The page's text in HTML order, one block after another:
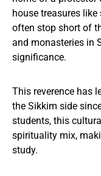
house treasures
often stop short of
and monasteries in
significance.
This reverence has
the Sikkim side
students, this
spirituality mix,
study.